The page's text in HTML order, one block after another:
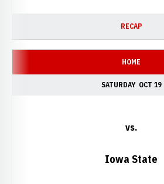
RECAP
HOME
SATURDAY OCT 19
vs.
Iowa State